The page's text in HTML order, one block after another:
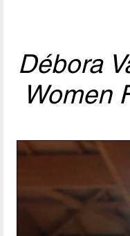
Débora
Women